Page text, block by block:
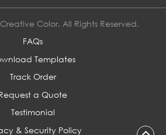
Color. All Rights Reserved.
FAQs
Templates
Track Order
a Quote
Testimonial
& Security Policy